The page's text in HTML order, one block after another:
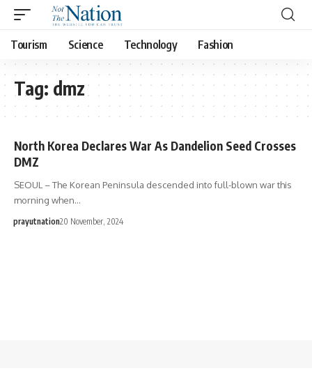
Tourism Science Technology Fashion
Tag: dmz
North Korea Declares War As Dandelion Seed Crosses
DMZ
SEOUL – The Korean Peninsula descended into full-blown war this
morning when…
prayutnation20 November, 2024